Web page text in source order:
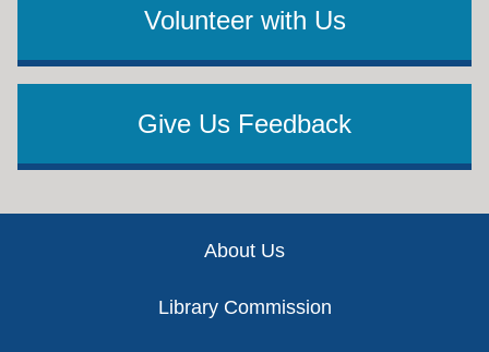
Volunteer with Us
Give Us Feedback
About Us
Library Commission